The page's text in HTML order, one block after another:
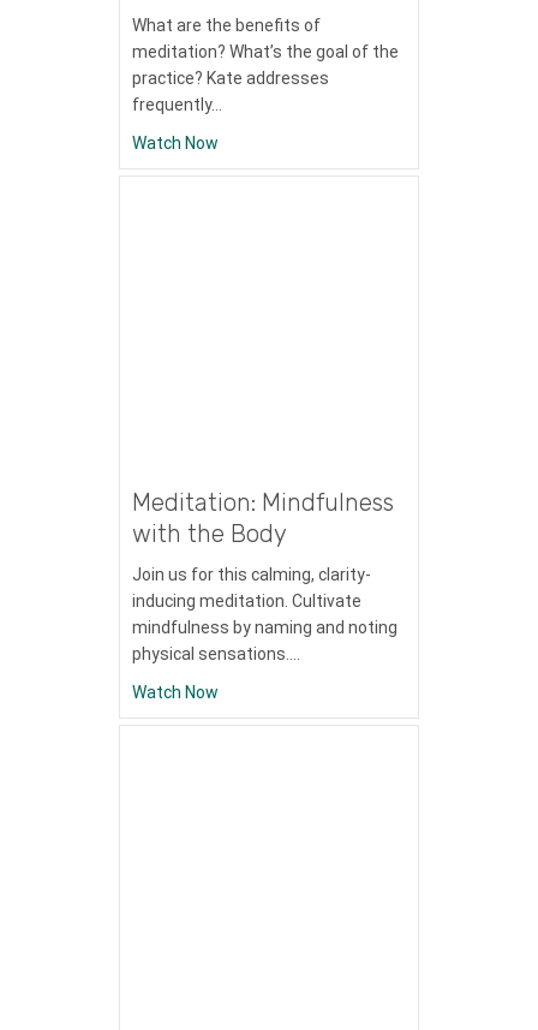
What are the benefits of
meditation? What’s the goal of the
practice? Kate addresses
frequently…
Watch Now
Meditation: Mindfulness
with the Body
Join us for this calming, clarity-
inducing meditation. Cultivate
mindfulness by naming and noting
physical sensations.…
Watch Now